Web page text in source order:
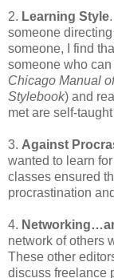
2. Learning Style
someone
someone, I find
someone who
Chicago Manual
Stylebook) and
met are self-
3. Against
wanted to learn
classes ensured
procrastination
4.
network of others
These other
discuss freelance